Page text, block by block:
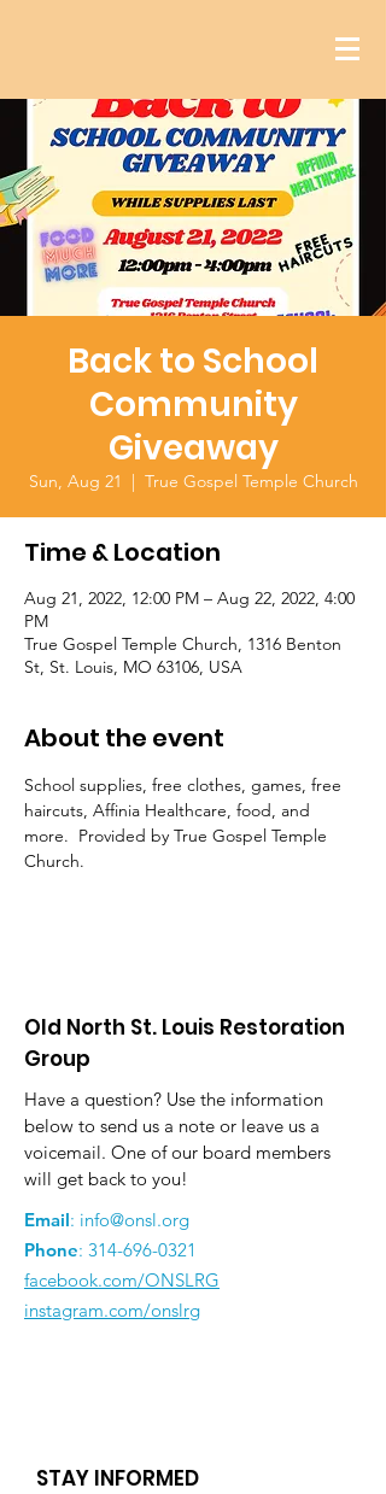
Back to School
Community
Giveaway
Sun, Aug 21
  |
True Gospel Temple Church
Time & Location
Aug 21, 2022, 12:00 PM – Aug 22, 2022, 4:00
PM
True Gospel Temple Church, 1316 Benton
St, St. Louis, MO 63106, USA
About the event
School supplies, free clothes, games, free
haircuts, Affinia Healthcare, food, and
more.  Provided by True Gospel Temple
Church.
Old North St. Louis Restoration
Group
Have a question? Use the information
below to send us a note or leave us a
voicemail. One of our board members
will get back to you!
Email: info@onsl.org
Phone: 314-696-0321
facebook.com/ONSLRG
instagram.com/onslrg
STAY INFORMED